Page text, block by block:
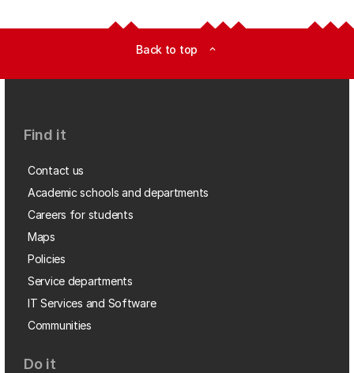
Back to top expand_less
Find it
Contact us
Academic schools and departments
Careers for students
Maps
Policies
Service departments
IT Services and Software
Communities
Do it